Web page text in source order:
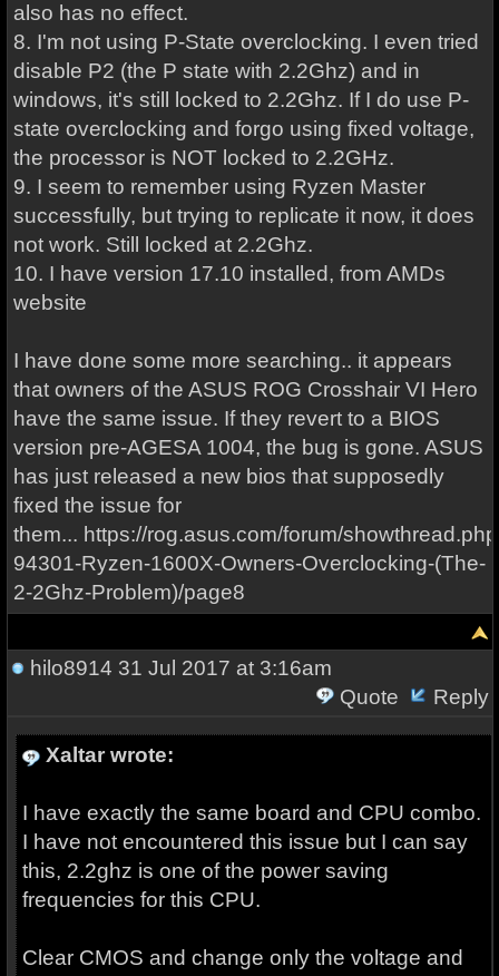
also has no effect.
8. I'm not using P-State overclocking. I even tried
disable P2 (the P state with 2.2Ghz) and in
windows, it's still locked to 2.2Ghz. If I do use P-
state overclocking and forgo using fixed voltage,
the processor is NOT locked to 2.2GHz.
9. I seem to remember using Ryzen Master
successfully, but trying to replicate it now, it does
not work. Still locked at 2.2Ghz.
10. I have version 17.10 installed, from AMDs
website
I have done some more searching.. it appears
that owners of the ASUS ROG Crosshair VI Hero
have the same issue. If they revert to a BIOS
version pre-AGESA 1004, the bug is gone. ASUS
has just released a new bios that supposedly
fixed the issue for
them... https://rog.asus.com/forum/
94301-Ryzen-1600X-Owners-Overclocking-(The-
2-2Ghz-Problem)/page8
hilo8914 31 Jul 2017 at 3:16am
Quote
Reply
Xaltar wrote:
I have exactly the same board and CPU combo.
I have not encountered this issue but I can say
this, 2.2ghz is one of the power saving
frequencies for this CPU.
Clear CMOS and change only the voltage and